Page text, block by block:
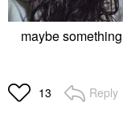
maybe
13 Reply